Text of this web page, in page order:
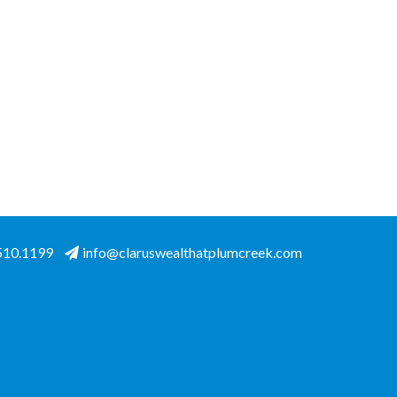
info@claruswealthatplumcreek.com